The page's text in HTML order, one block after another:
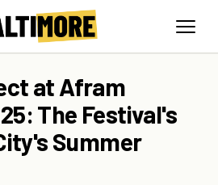
at Afram
The Festival's
Summer